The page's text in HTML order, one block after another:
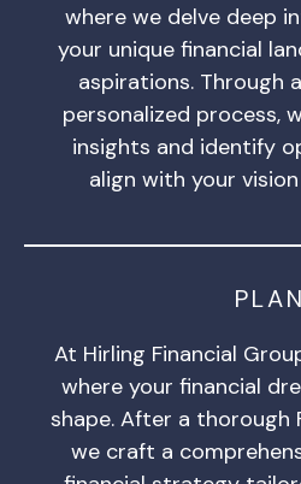
where we delve deep
your unique financial
aspirations. Through
personalized process,
insights and identify
align with your
PLAN
At Hirling Financial
where your financial
shape. After a thorough
we craft a